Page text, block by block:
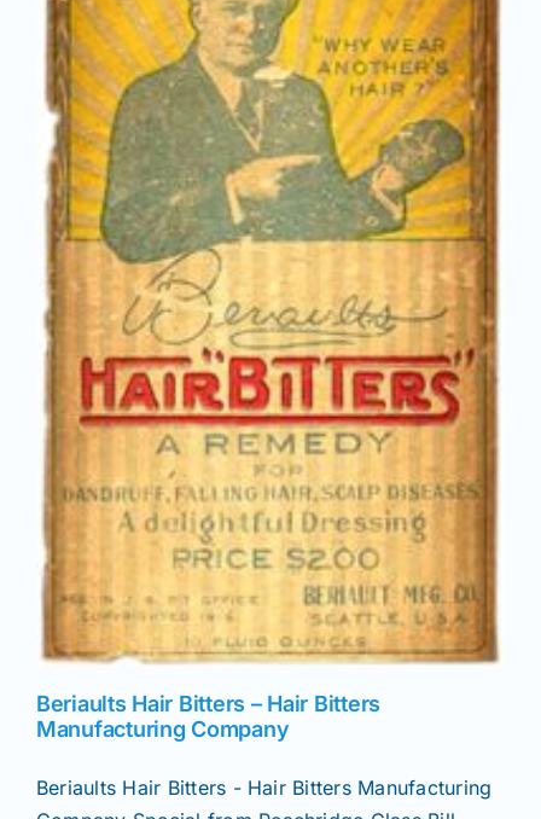
Beriaults Hair Bitters – Hair Bitters
Manufacturing Company
Beriaults Hair Bitters - Hair Bitters Manufacturing